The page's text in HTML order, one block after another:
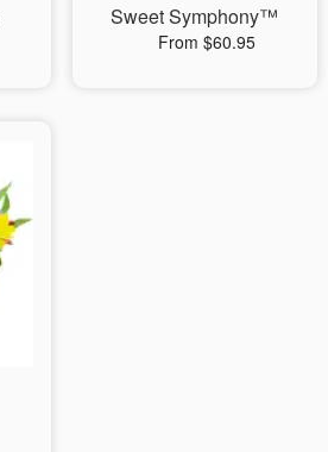
Sweet Symphony™
From $60.95